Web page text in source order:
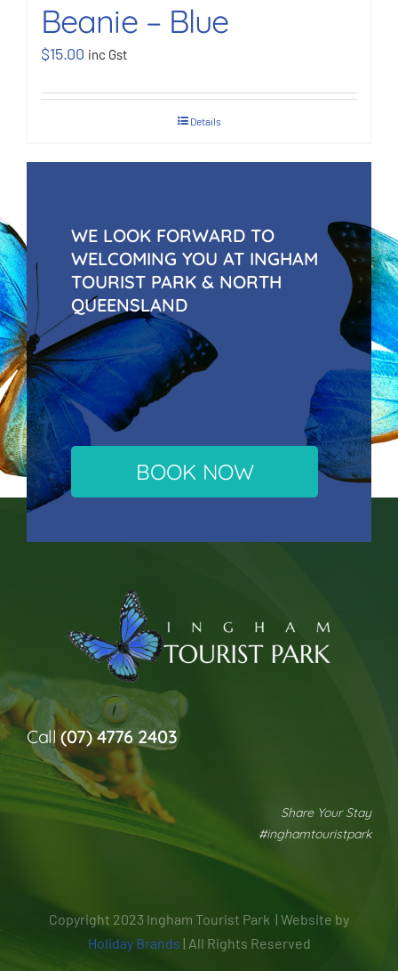
Beanie – Blue
$15.00 inc Gst
Details
WE LOOK FORWARD TO
WELCOMING YOU AT INGHAM
TOURIST PARK & NORTH
QUEENSLAND
BOOK NOW
Call(07) 4776 2403
Share Your Stay
#inghamtouristpark
Copyright 2023 Ingham Tourist Park | Website by
Holiday Brands | All Rights Reserved